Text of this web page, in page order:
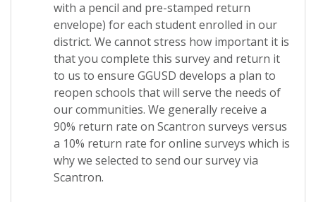
with a pencil and pre-stamped return
envelope) for each student enrolled in our
district. We cannot stress how important it is
that you complete this survey and return it
to us to ensure GGUSD develops a plan to
reopen schools that will serve the needs of
our communities. We generally receive a
90% return rate on Scantron surveys versus
a 10% return rate for online surveys which is
why we selected to send our survey via
Scantron.